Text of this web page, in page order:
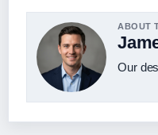
ABOUT
Our